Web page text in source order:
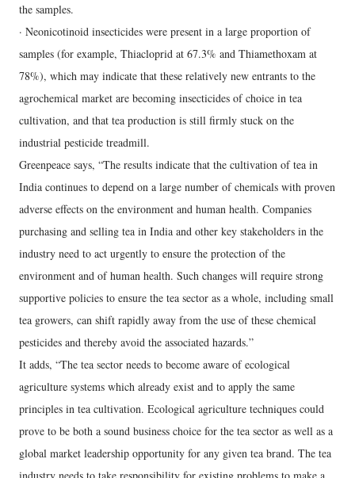
the samples.
· Neonicotinoid insecticides were present in a large proportion of
samples (for example, Thiacloprid at 67.3% and Thiamethoxam at
78%), which may indicate that these relatively new entrants to the
agrochemical market are becoming insecticides of choice in tea
cultivation, and that tea production is still firmly stuck on the
industrial pesticide treadmill.
Greenpeace says, “The results indicate that the cultivation of tea in
India continues to depend on a large number of chemicals with proven
adverse effects on the environment and human health. Companies
purchasing and selling tea in India and other key stakeholders in the
industry need to act urgently to ensure the protection of the
environment and of human health. Such changes will require strong
supportive policies to ensure the tea sector as a whole, including small
tea growers, can shift rapidly away from the use of these chemical
pesticides and thereby avoid the associated hazards.”
It adds, “The tea sector needs to become aware of ecological
agriculture systems which already exist and to apply the same
principles in tea cultivation. Ecological agriculture techniques could
prove to be both a sound business choice for the tea sector as well as a
global market leadership opportunity for any given tea brand. The tea